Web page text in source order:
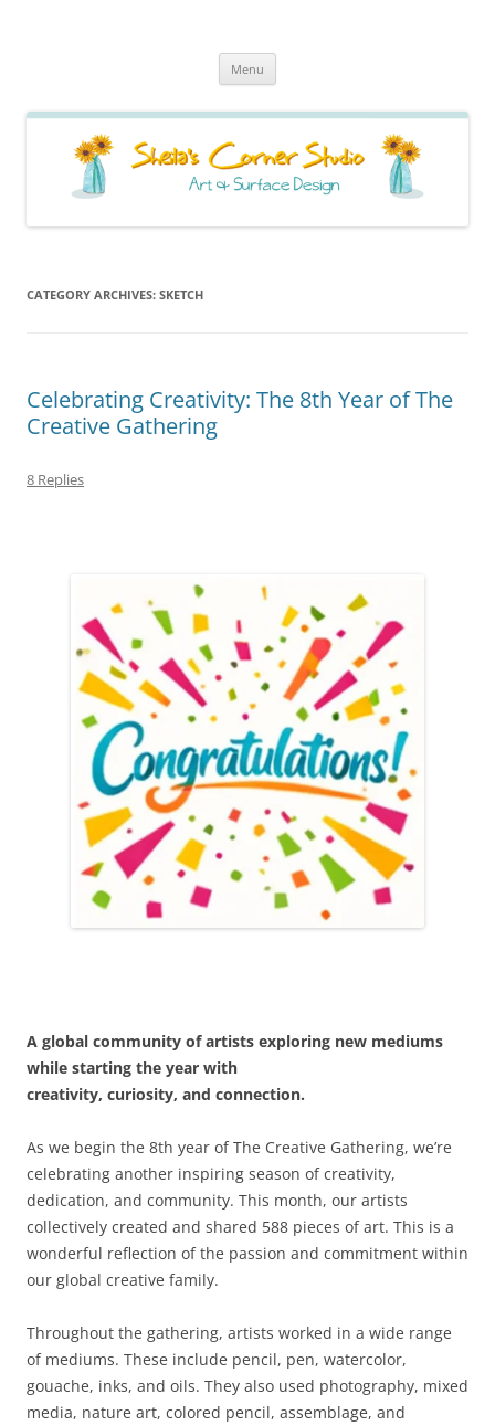
Menu
CATEGORY ARCHIVES: SKETCH
Celebrating Creativity: The 8th Year of The
Creative Gathering
8 Replies
A global community of artists exploring new mediums
while starting the year with
creativity, curiosity, and connection.
As we begin the 8th year of The Creative Gathering, we’re
celebrating another inspiring season of creativity,
dedication, and community. This month, our artists
collectively created and shared 588 pieces of art. This is a
wonderful reflection of the passion and commitment within
our global creative family.
Throughout the gathering, artists worked in a wide range
of mediums. These include pencil, pen, watercolor,
gouache, inks, and oils. They also used photography, mixed
media, nature art, colored pencil, assemblage, and